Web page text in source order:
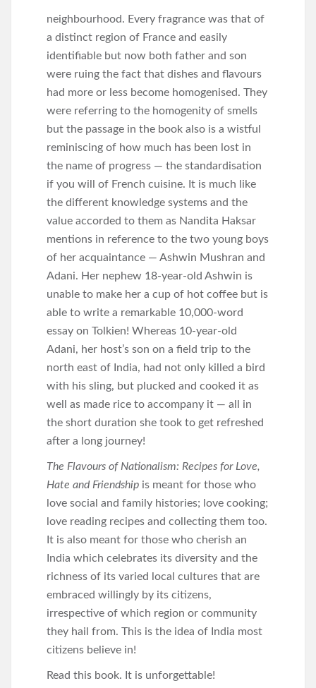
neighbourhood. Every fragrance was that of
a distinct region of France and easily
identifiable but now both father and son
were ruing the fact that dishes and flavours
had more or less become homogenised. They
were referring to the homogenity of smells
but the passage in the book also is a wistful
reminiscing of how much has been lost in
the name of progress — the standardisation
if you will of French cuisine. It is much like
the different knowledge systems and the
value accorded to them as Nandita Haksar
mentions in reference to the two young boys
of her acquaintance — Ashwin Mushran and
Adani. Her nephew 18-year-old Ashwin is
unable to make her a cup of hot coffee but is
able to write a remarkable 10,000-word
essay on Tolkien! Whereas 10-year-old
Adani, her host’s son on a field trip to the
north east of India, had not only killed a bird
with his sling, but plucked and cooked it as
well as made rice to accompany it — all in
the short duration she took to get refreshed
after a long journey!
The Flavours of Nationalism: Recipes for Love,
Hate and Friendship is meant for those who
love social and family histories; love cooking;
love reading recipes and collecting them too.
It is also meant for those who cherish an
India which celebrates its diversity and the
richness of its varied local cultures that are
embraced willingly by its citizens,
irrespective of which region or community
they hail from. This is the idea of India most
citizens believe in!
Read this book. It is unforgettable!